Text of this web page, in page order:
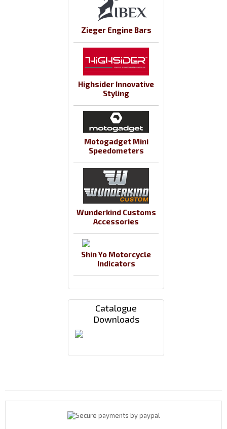
Zieger Engine Bars
Highsider Innovative
Styling
Motogadget Mini
Speedometers
Wunderkind Customs
Accessories
Shin Yo Motorcycle
Indicators
Catalogue
Downloads